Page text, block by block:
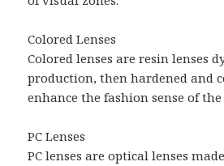
Colored Lenses
Colored lenses are resin lenses
production, then hardened and
enhance the fashion sense of the
PC Lenses
PC lenses are optical lenses